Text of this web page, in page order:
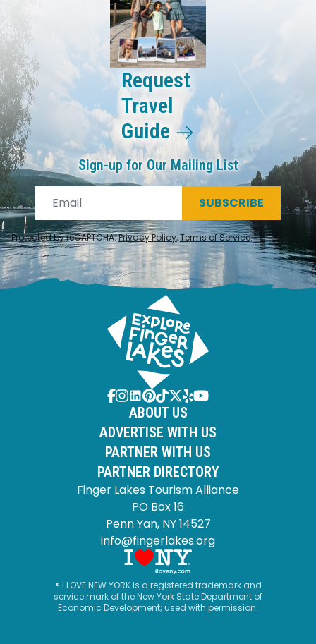
Request
Travel
Guide
Sign-up for Our Mailing List
SUBSCRIBE
Protected by reCAPTCHA.Privacy Policy,Terms of Service.
ABOUT US
ADVERTISE WITH US
PARTNER WITH US
PARTNER DIRECTORY
Finger Lakes Tourism Alliance
PO Box 16
Penn Yan, NY 14527
info@fingerlakes.org
® I LOVE NEW YORK is a registered trademark and
service mark of the New York State Department of
Economic Development; used with permission.